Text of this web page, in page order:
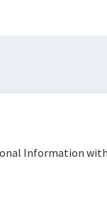
Information